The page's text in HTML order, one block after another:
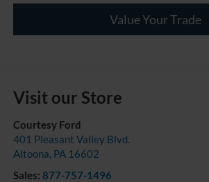
Value Your Trade
Visit our Store
Courtesy Ford
401 Pleasant Valley Blvd.
Altoona PA 16602
Sales: 877-757-1496